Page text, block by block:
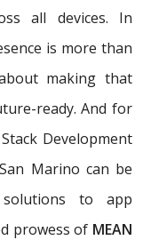
all devices. In
is more than
making that
ready. And for
Development
Marino can be
to app
prowess of MEAN